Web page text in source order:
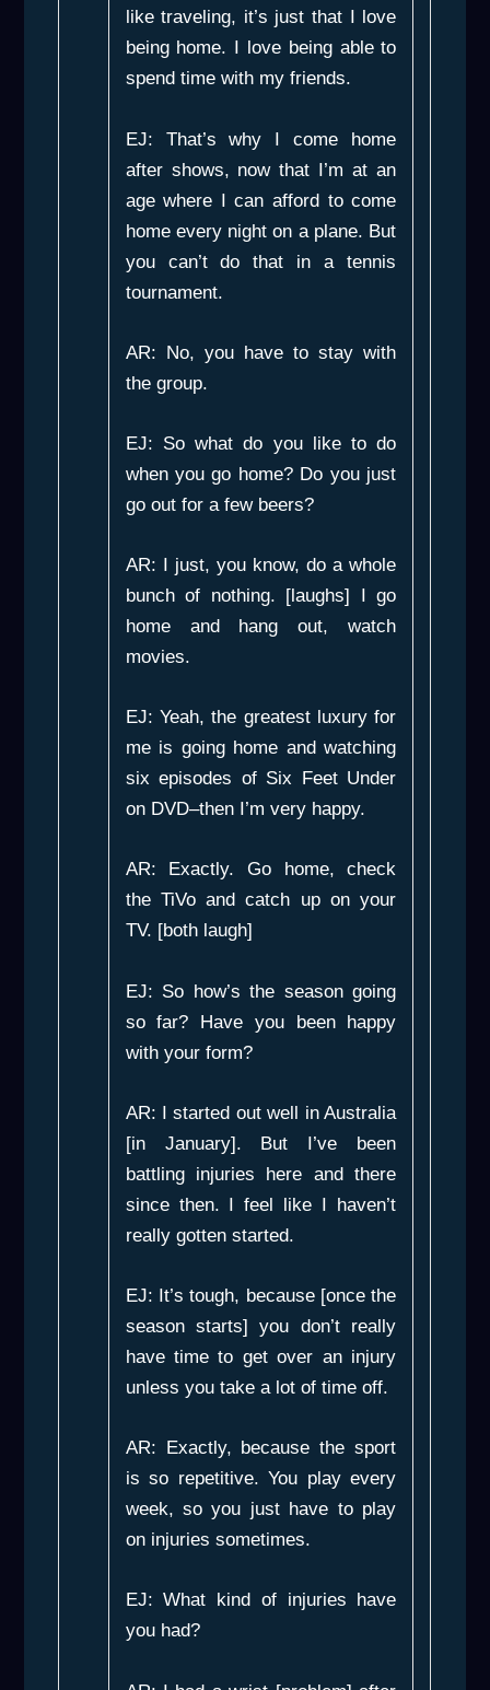
like traveling, it’s just that I love
being home. I love being able to
spend time with my friends.
EJ: That’s why I come home
after shows, now that I’m at an
age where I can afford to come
home every night on a plane. But
you can’t do that in a tennis
tournament.
AR: No, you have to stay with
the group.
EJ: So what do you like to do
when you go home? Do you just
go out for a few beers?
AR: I just, you know, do a whole
bunch of nothing. [laughs] I go
home and hang out, watch
movies.
EJ: Yeah, the greatest luxury for
me is going home and watching
six episodes of Six Feet Under
on DVD–then I’m very happy.
AR: Exactly. Go home, check
the TiVo and catch up on your
TV. [both laugh]
EJ: So how’s the season going
so far? Have you been happy
with your form?
AR: I started out well in Australia
[in January]. But I’ve been
battling injuries here and there
since then. I feel like I haven’t
really gotten started.
EJ: It’s tough, because [once the
season starts] you don’t really
have time to get over an injury
unless you take a lot of time off.
AR: Exactly, because the sport
is so repetitive. You play every
week, so you just have to play
on injuries sometimes.
EJ: What kind of injuries have
you had?